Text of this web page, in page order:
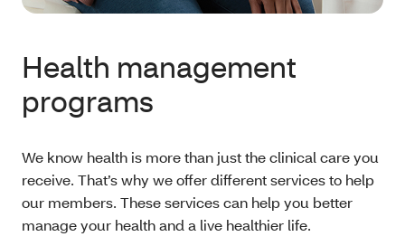
Health management
programs
We know health is more than just the clinical care you
receive. That’s why we offer different services to help
our members. These services can help you better
manage your health and a live healthier life.